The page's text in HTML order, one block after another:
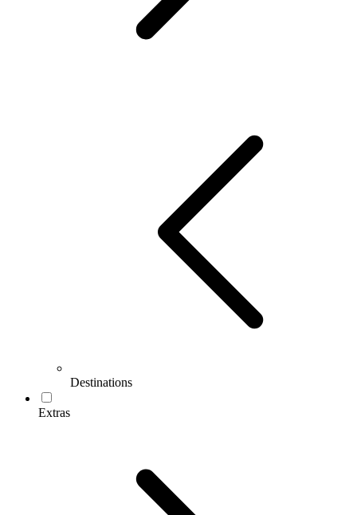
Destinations
Extras